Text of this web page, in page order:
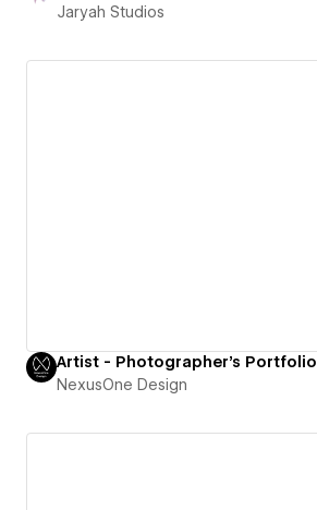
Jaryah Studios
Artist - Photographer's Portfolio
NexusOne Design